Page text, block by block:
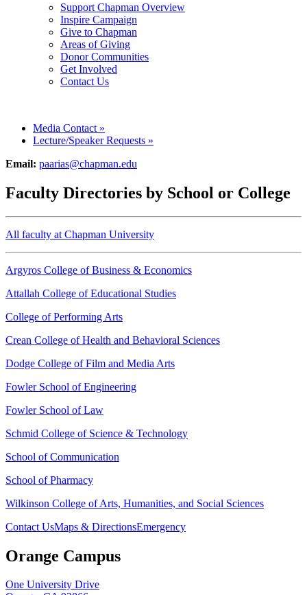
Support Chapman Overview
Inspire Campaign
Give to Chapman
Areas of Giving
Donor Communities
Get Involved
Contact Us
Media Contact »
Lecture/Speaker Requests »
Email: paarias@chapman.edu
Faculty Directories by School or College
All faculty at Chapman University
Argyros College of Business & Economics
Attallah College of Educational Studies
College of Performing Arts
Crean College of Health and Behavioral Sciences
Dodge College of Film and Media Arts
Fowler School of Engineering
Fowler School of Law
Schmid College of Science & Technology
School of Communication
School of Pharmacy
Wilkinson College of Arts, Humanities, and Social Sciences
Contact UsMaps & DirectionsEmergency
Orange Campus
One University Drive